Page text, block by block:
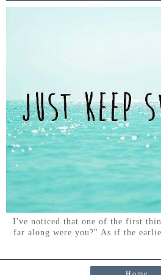
I've noticed that one of the first
far along were you?" As if the